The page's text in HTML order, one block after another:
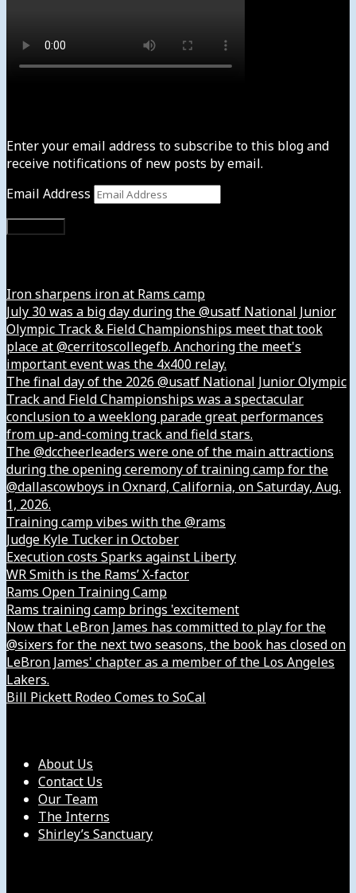
Enter your email address to subscribe to this blog and
receive notifications of new posts by email.
Email Address
Iron sharpens iron at Rams camp
July 30 was a big day during the @usatf National Junior
Olympic Track & Field Championships meet that took
place at @cerritoscollegefb. Anchoring the meet's
important event was the 4x400 relay.
The final day of the 2026 @usatf National Junior Olympic
Track and Field Championships was a spectacular
conclusion to a weeklong parade great performances
from up-and-coming track and field stars.
The @dccheerleaders were one of the main attractions
during the opening ceremony of training camp for the
@dallascowboys in Oxnard, California, on Saturday, Aug.
1, 2026.
Training camp vibes with the @rams
Judge Kyle Tucker in October
Execution costs Sparks against Liberty
WR Smith is the Rams’ X-factor
Rams Open Training Camp
Rams training camp brings 'excitement
Now that LeBron James has committed to play for the
@sixers for the next two seasons, the book has closed on
LeBron James' chapter as a member of the Los Angeles
Lakers.
Bill Pickett Rodeo Comes to SoCal
About Us
Contact Us
Our Team
The Interns
Shirley’s Sanctuary